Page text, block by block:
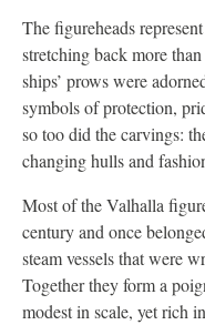
The figureheads
stretching back more
ships’ prows were
symbols of protection,
so too did the carvings:
changing hulls and
Most of the Valhalla
century and once
steam vessels that were
Together they form a
modest in scale, yet rich